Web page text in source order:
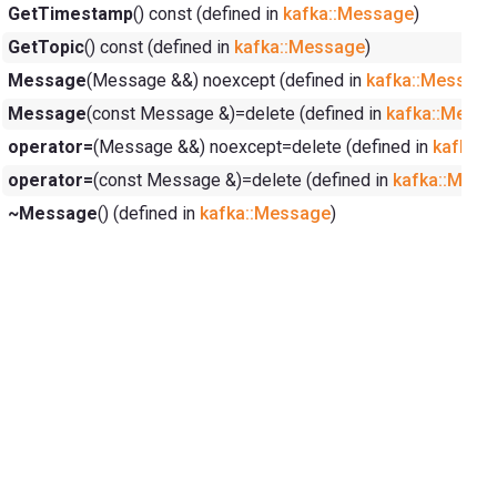
GetTimestamp() const (defined in kafka::Message)
GetTopic() const (defined in kafka::Message)
Message(Message &&) noexcept (defined in kafka::Message
Message(const Message &)=delete (defined in
operator=(Message &&) noexcept=delete (defined in
operator=(const Message &)=delete (defined in
~Message() (defined in kafka::Message)